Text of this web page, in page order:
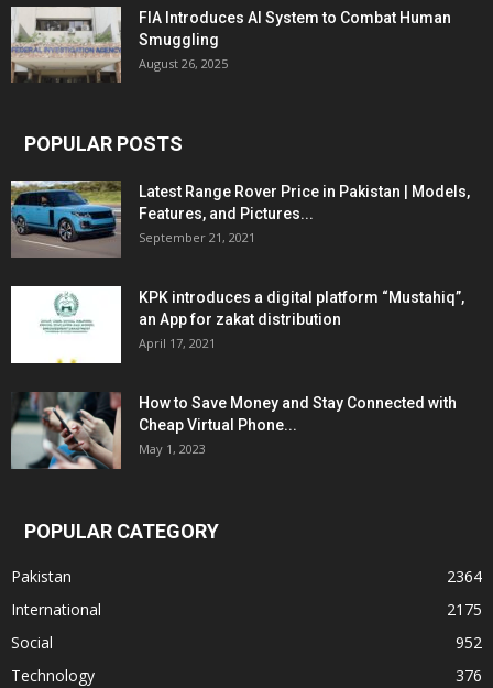
FIA Introduces AI System to Combat Human
Smuggling
August 26, 2025
POPULAR POSTS
Latest Range Rover Price in Pakistan | Models,
Features, and Pictures...
September 21, 2021
KPK introduces a digital platform “Mustahiq”,
an App for zakat distribution
April 17, 2021
How to Save Money and Stay Connected with
Cheap Virtual Phone...
May 1, 2023
POPULAR CATEGORY
Pakistan
2364
International
2175
Social
952
Technology
376